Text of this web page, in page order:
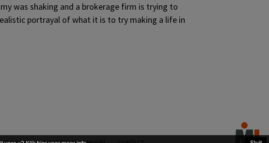
was shaking and a brokerage firm is trying to
portrayal of what it is to try making a life in